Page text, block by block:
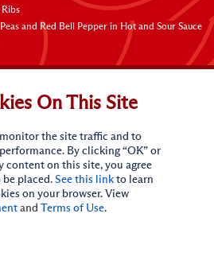
Ribs
and Red Bell Pepper in Hot and Sour Sauce
On This Site
the site traffic and to
By clicking “OK” or
content on this site, you agree
placed. See this link to learn
on your browser. View
and Terms of Use.